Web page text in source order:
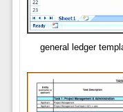
general ledger